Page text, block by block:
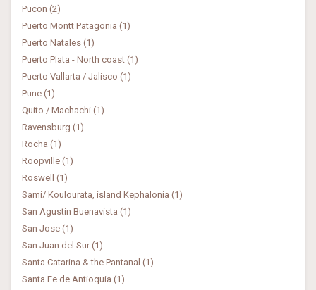
Pucon (2)
Puerto Montt Patagonia (1)
Puerto Natales (1)
Puerto Plata - North coast (1)
Puerto Vallarta / Jalisco (1)
Pune (1)
Quito / Machachi (1)
Ravensburg (1)
Rocha (1)
Roopville (1)
Roswell (1)
Sami/ Koulourata, island Kephalonia (1)
San Agustin Buenavista (1)
San Jose (1)
San Juan del Sur (1)
Santa Catarina & the Pantanal (1)
Santa Fe de Antioquia (1)